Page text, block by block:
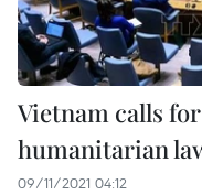
Vietnam calls
humanitarian
09/11/2021 04:12